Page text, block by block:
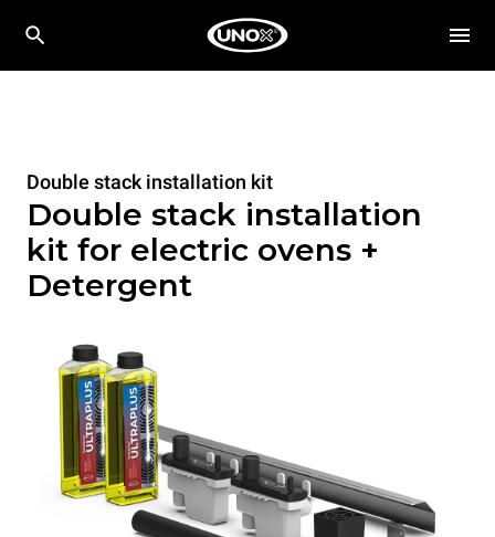
Double stack installation kit
Double stack installation
kit for electric ovens +
Detergent